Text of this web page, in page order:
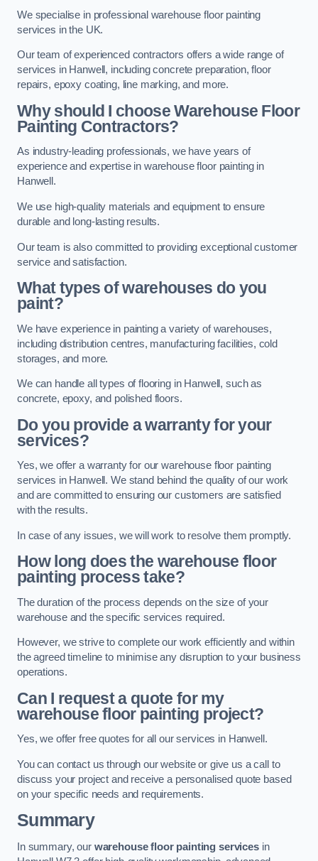
We specialise in professional warehouse floor painting
services in the UK.
Our team of experienced contractors offers a wide range of
services in Hanwell, including concrete preparation, floor
repairs, epoxy coating, line marking, and more.
Why should I choose Warehouse Floor
Painting Contractors?
As industry-leading professionals, we have years of
experience and expertise in warehouse floor painting in
Hanwell.
We use high-quality materials and equipment to ensure
durable and long-lasting results.
Our team is also committed to providing exceptional customer
service and satisfaction.
What types of warehouses do you
paint?
We have experience in painting a variety of warehouses,
including distribution centres, manufacturing facilities, cold
storages, and more.
We can handle all types of flooring in Hanwell, such as
concrete, epoxy, and polished floors.
Do you provide a warranty for your
services?
Yes, we offer a warranty for our warehouse floor painting
services in Hanwell. We stand behind the quality of our work
and are committed to ensuring our customers are satisfied
with the results.
In case of any issues, we will work to resolve them promptly.
How long does the warehouse floor
painting process take?
The duration of the process depends on the size of your
warehouse and the specific services required.
However, we strive to complete our work efficiently and within
the agreed timeline to minimise any disruption to your business
operations.
Can I request a quote for my
warehouse floor painting project?
Yes, we offer free quotes for all our services in Hanwell.
You can contact us through our website or give us a call to
discuss your project and receive a personalised quote based
on your specific needs and requirements.
Summary
In summary, our warehouse floor painting servicesin